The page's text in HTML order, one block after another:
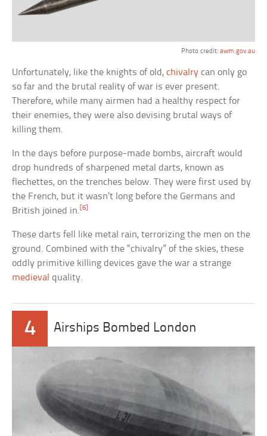
Photo credit: awm.gov.au
Unfortunately, like the knights of old,chivalry can only go
so far and the brutal reality of war is ever present.
Therefore, while many airmen had a healthy respect for
their enemies, they were also devising brutal ways of
killing them.
In the days before purpose-made bombs, aircraft would
drop hundreds of sharpened metal darts, known as
flechettes, on the trenches below. They were first used by
the French, but it wasn’t long before the Germans and
British joined in. [6]
These darts fell like metal rain, terrorizing the men on the
ground. Combined with the “chivalry” of the skies, these
oddly primitive killing devices gave the war a strange
medieval quality.
4 Airships Bombed London